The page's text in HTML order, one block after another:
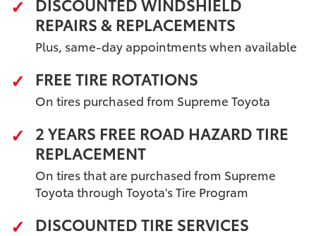
REPAIRS & REPLACEMENTS
Plus, same-day appointments when available
FREE TIRE ROTATIONS
On tires purchased from Supreme Toyota
2 YEARS FREE ROAD HAZARD TIRE
REPLACEMENT
On tires that are purchased from Supreme
Toyota through Toyota's Tire Program
DISCOUNTED TIRE SERVICES